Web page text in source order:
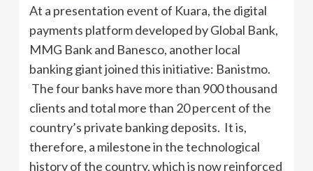
At a presentation event of Kuara, the digital
payments platform developed by Global Bank,
MMG Bank and Banesco, another local
banking giant joined this initiative: Banistmo.
The four banks have more than 900 thousand
clients and total more than 20 percent of the
country’s private banking deposits. It is,
therefore, a milestone in the technological
history of the country, which is now reinforced